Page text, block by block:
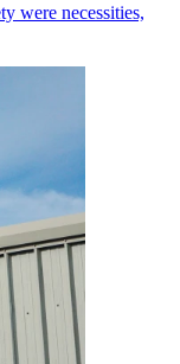
were necessities,